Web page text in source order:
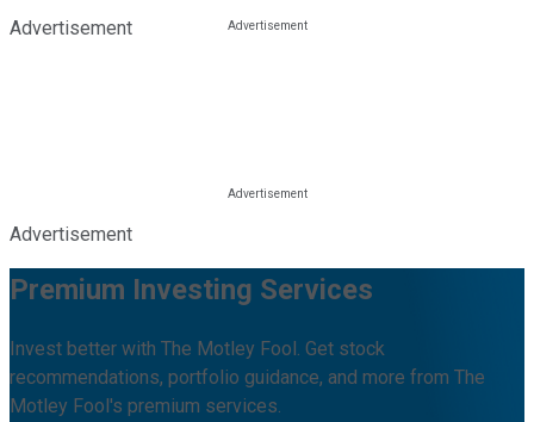
Advertisement
Advertisement
Premium Investing Services
Invest better with The Motley Fool. Get stock
recommendations, portfolio guidance, and more from The
Motley Fool's premium services.